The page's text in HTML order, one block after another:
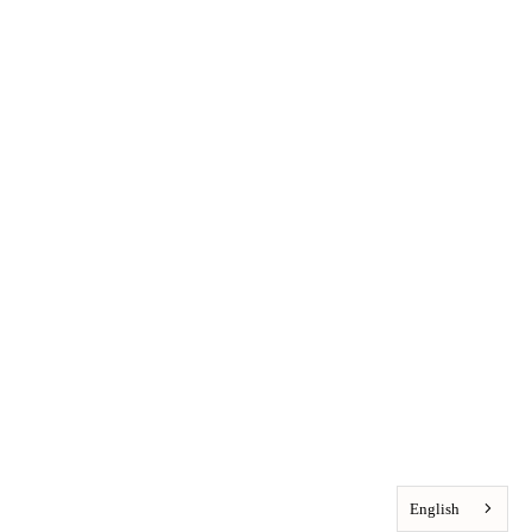
English